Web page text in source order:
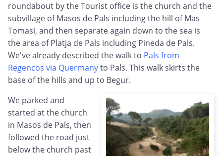
roundabout by the Tourist office is the church and the
subvillage of Masos de Pals including the hill of Mas
Tomasi, and then separate again down to the sea is
the area of Platja de Pals including Pineda de Pals.
We've already described the walk to Pals from
Regencos via Quermanyto Pals. This walk skirts the
base of the hills and up to Begur.
We parked and
started at the church
in Masos de Pals, then
followed the road just
below the church past